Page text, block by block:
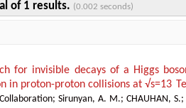
of 1 results. (0.002 seconds)
for invisible decays of a Higgs
in proton-proton collisions at √s=13
; Sirunyan, A. M.; CHAUHAN, S.;